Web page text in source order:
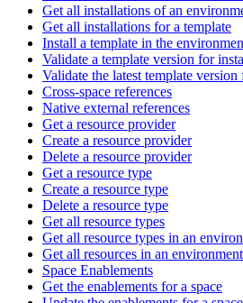
Get all installations of an
Get all installations for a template
Install a template in the
Validate a template version for
Validate the latest template
Cross-space references
Native external references
Get a resource provider
Create a resource provider
Delete a resource provider
Get a resource type
Create a resource type
Delete a resource type
Get all resource types
Get all resource types in an
Get all resources in an environment
Space Enablements
Get the enablements for a space